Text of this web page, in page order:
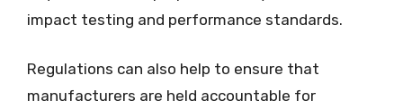
impact testing and performance standards.
Regulations can also help to ensure that
manufacturers are held accountable for